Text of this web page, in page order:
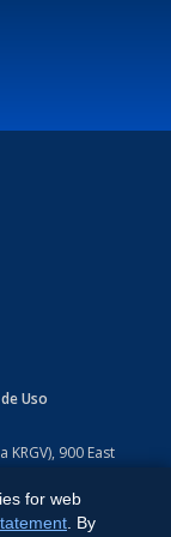
Uso
KRGV), 900 East
for web
. By